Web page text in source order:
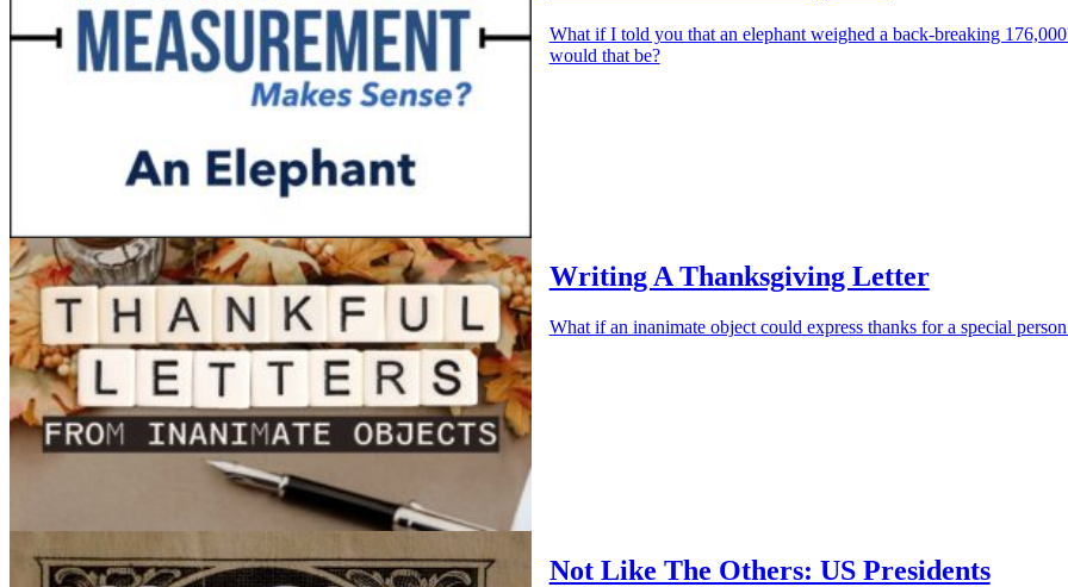
What if I told you that an elephant weighed a back-breaking
would that be?
Writing A Thanksgiving Letter
What if an inanimate object could express thanks for a special
Not Like The Others: US Presidents